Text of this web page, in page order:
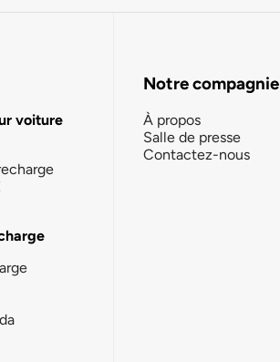
voiture
Notre compagnie
À propos
Salle de presse
Contactez-nous